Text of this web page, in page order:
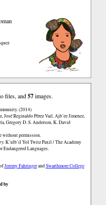
files, and57images.
(2014)
Reginaldo Pérez Vail, Ajb’ee Jimenez,
Gregory D. S. Anderson, K. David
without permission.
K’ulb’il Yol Twitz Paxil / The Academy
Languages.
Jeremy FahringerandSwarthmore College
by